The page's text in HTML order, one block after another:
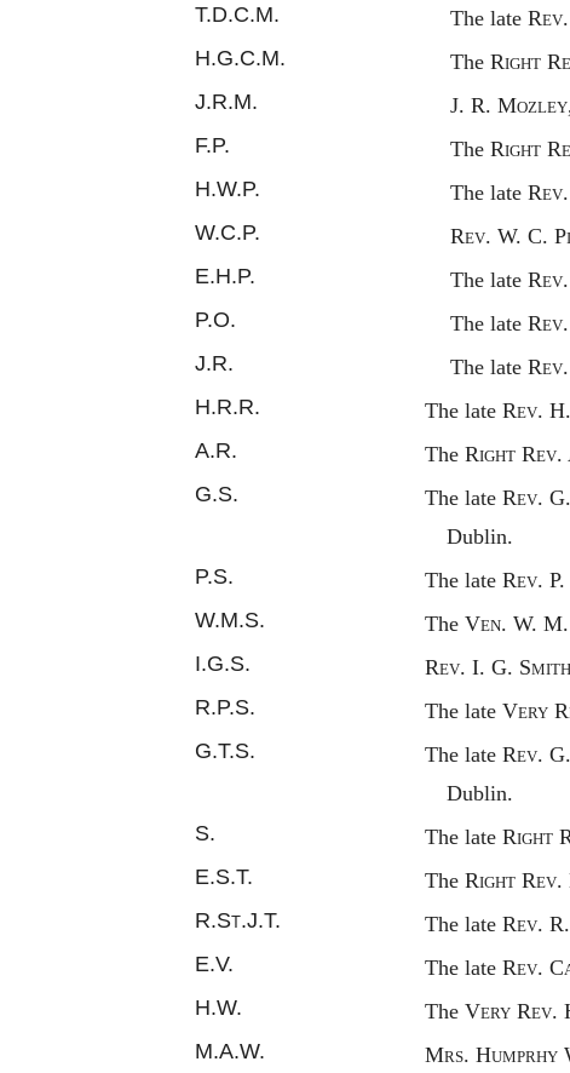
T.D.C.M. The late Rev.
H.G.C.M. The RightR
J.R.M. J. R.
F.P. The RightR
H.W.P. The late Rev.
W.C.P. Rev. W. C. P
E.H.P. The late Rev.
P.O. The late Rev.
J.R. The late Rev.
H.R.R. The late Rev.
A.R. The Right Rev.
G.S. The late Rev.
Dublin.
P.S. The late Rev. P.
W.M.S. The Ven. W.
I.G.S. Rev. I. G. S
R.P.S. The late VeryR
G.T.S. The late Rev.
Dublin.
S. The late Right
E.S.T. The RightRev.
R.St.J.T. The late Rev.
E.V. The late Rev. C
H.W. The VeryRev.
M.A.W. Mrs. Humprhy